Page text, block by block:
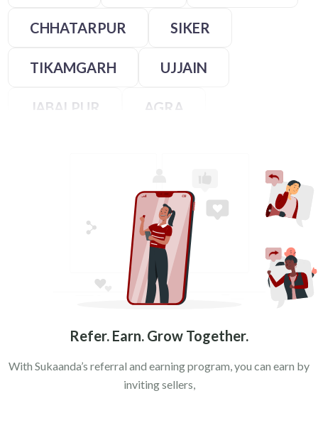
CHHATARPUR SIKER
TIKAMGARH UJJAIN
JABALPUR AGRA
MORADABAD
VARANASI
Refer. Earn. Grow Together.
With Sukaanda’s referral and earning program, you can earn by
inviting sellers,